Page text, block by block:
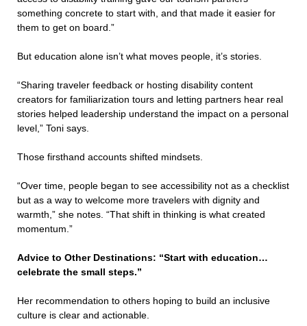
something concrete to start with, and that made it easier for
them to get on board.”
But education alone isn’t what moves people, it’s stories.
“Sharing traveler feedback or hosting disability content
creators for familiarization tours and letting partners hear real
stories helped leadership understand the impact on a personal
level,” Toni says.
Those firsthand accounts shifted mindsets.
“Over time, people began to see accessibility not as a checklist
but as a way to welcome more travelers with dignity and
warmth,” she notes. “That shift in thinking is what created
momentum.”
Advice to Other Destinations: “Start with education…
celebrate the small steps.”
Her recommendation to others hoping to build an inclusive
culture is clear and actionable.